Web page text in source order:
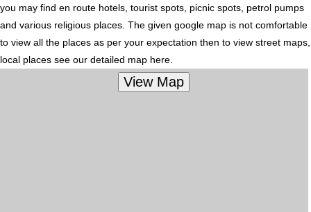
you may find en route hotels, tourist spots, picnic spots, petrol pumps
and various religious places. The given google map is not comfortable
to view all the places as per your expectation then to view street maps,
local places see our detailed map here.